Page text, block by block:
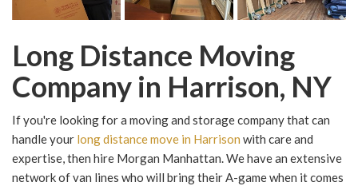
Long Distance Moving
Company in Harrison, NY
If you're looking for a moving and storage company that can
handle your long distance move in Harrison with care and
expertise, then hire Morgan Manhattan. We have an extensive
network of van lines who will bring their A-game when it comes